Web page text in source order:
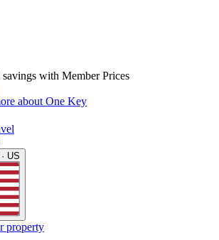
with Member Prices
about One Key
US
property